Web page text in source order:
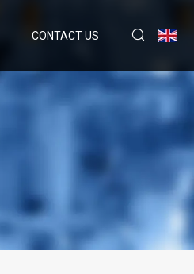
CONTACT US